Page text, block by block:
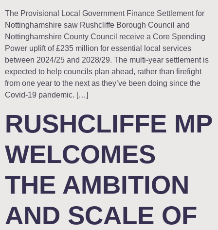
The Provisional Local Government Finance Settlement for
Nottinghamshire saw Rushcliffe Borough Council and
Nottinghamshire County Council receive a Core Spending
Power uplift of £235 million for essential local services
between 2024/25 and 2028/29. The multi-year settlement is
expected to help councils plan ahead, rather than firefight
from one year to the next as they’ve been doing since the
Covid-19 pandemic. […]
RUSHCLIFFE MP
WELCOMES
THE AMBITION
AND SCALE OF